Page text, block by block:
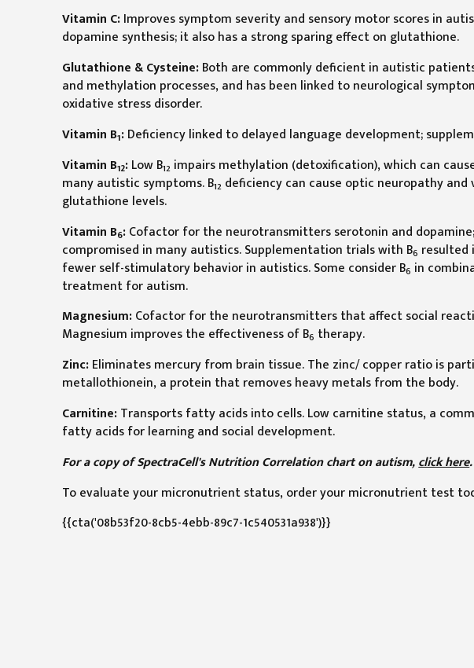
Vitamin C:Improves symptom severity and sensory motor scores in
dopamine synthesis; it also has a strong sparing effect on glutathione.
Glutathione & Cysteine:Both are commonly deficient in autistic
and methylation processes, and has been linked to neurological
oxidative stress disorder.
Vitamin B1:Deficiency linked to delayed language development;
Vitamin B12:Low B12 impairs methylation (detoxification), which can
many autistic symptoms. B12 deficiency can cause optic neuropathy and
glutathione levels.
Vitamin B6:Cofactor for the neurotransmitters serotonin and
compromised in many autistics. Supplementation trials with B6 resulted
fewer self-stimulatory behavior in autistics. Some consider B6 in
treatment for autism.
Magnesium:Cofactor for the neurotransmitters that affect social
Magnesium improves the effectiveness of B6 therapy.
Zinc:Eliminates mercury from brain tissue. The zinc/ copper ratio is
metallothionein, a protein that removes heavy metals from the body.
Carnitine:Transports fatty acids into cells. Low carnitine status, a
fatty acids for learning and social development.
For a copy of SpectraCell's Nutrition Correlation chart on autism,click here.
To evaluate your micronutrient status, order your micronutrient test
{{cta('08b53f20-8cb5-4ebb-89c7-1c540531a938')}}